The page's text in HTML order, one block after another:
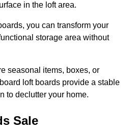
in the loft area.
you can transform your
storage area without
seasonal items, boxes, or
loft boards provide a stable
to declutter your home.
Sale